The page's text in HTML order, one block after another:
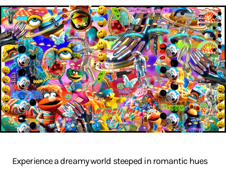
Experience a dreamy world steeped in romantic hues